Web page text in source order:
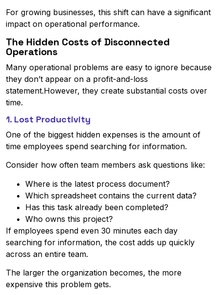
For growing businesses, this shift can have a significant
impact on operational performance.
The Hidden Costs of Disconnected
Operations
Many operational problems are easy to ignore because
they don’t appear on a profit-and-loss
statement.However, they create substantial costs over
time.
1. Lost Productivity
One of the biggest hidden expenses is the amount of
time employees spend searching for information.
Consider how often team members ask questions like:
Where is the latest process document?
Which spreadsheet contains the current data?
Has this task already been completed?
Who owns this project?
If employees spend even 30 minutes each day
searching for information, the cost adds up quickly
across an entire team.
The larger the organization becomes, the more
expensive this problem gets.